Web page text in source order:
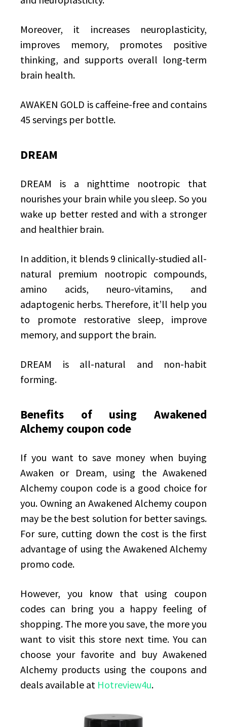
Moreover, it increases neuroplasticity,
improves memory, promotes positive
thinking, and supports overall long-term
brain health.
AWAKEN GOLD is caffeine-free and contains
45 servings per bottle.
DREAM
DREAM is a nighttime nootropic that
nourishes your brain while you sleep. So you
wake up better rested and with a stronger
and healthier brain.
In addition, it blends 9 clinically-studied all-
natural premium nootropic compounds,
amino acids, neuro-vitamins, and
adaptogenic herbs. Therefore, it’ll help you
to promote restorative sleep, improve
memory, and support the brain.
DREAM is all-natural and non-habit
forming.
Benefits of using Awakened
Alchemy coupon code
If you want to save money when buying
Awaken or Dream, using the Awakened
Alchemy coupon code is a good choice for
you. Owning an Awakened Alchemy coupon
may be the best solution for better savings.
For sure, cutting down the cost is the first
advantage of using the Awakened Alchemy
promo code.
However, you know that using coupon
codes can bring you a happy feeling of
shopping. The more you save, the more you
want to visit this store next time. You can
choose your favorite and buy Awakened
Alchemy products using the coupons and
deals available at Hotreview4u.